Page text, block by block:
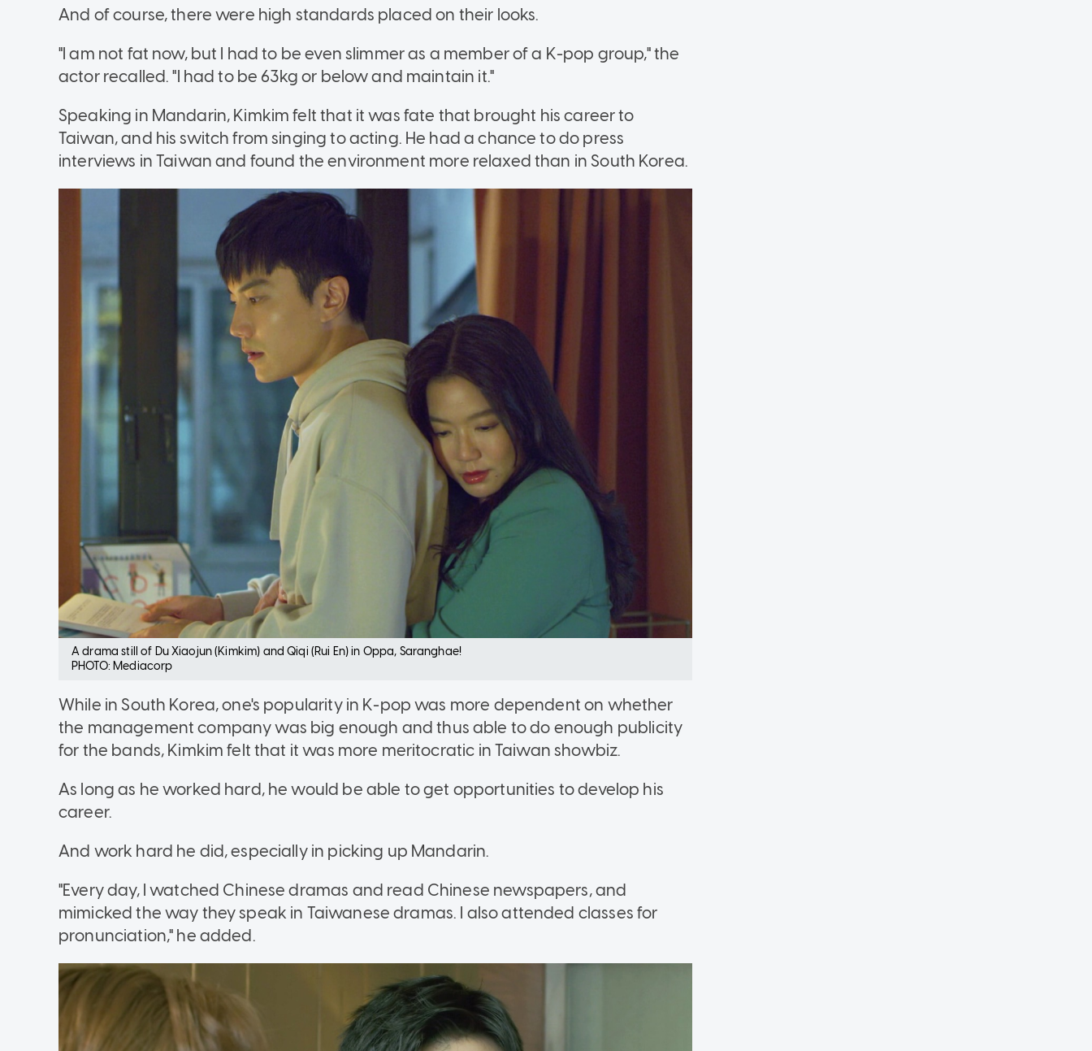
And of course, there were high standards placed on their looks.
"I am not fat now, but I had to be even slimmer as a member of a K-pop group," the
actor recalled. "I had to be 63kg or below and maintain it."
Speaking in Mandarin, Kimkim felt that it was fate that brought his career to
Taiwan, and his switch from singing to acting. He had a chance to do press
interviews in Taiwan and found the environment more relaxed than in South Korea.
A drama still of Du Xiaojun (Kimkim) and Qiqi (Rui En) in Oppa, Saranghae!
PHOTO: Mediacorp
While in South Korea, one's popularity in K-pop was more dependent on whether
the management company was big enough and thus able to do enough publicity
for the bands, Kimkim felt that it was more meritocratic in Taiwan showbiz.
As long as he worked hard, he would be able to get opportunities to develop his
career.
And work hard he did, especially in picking up Mandarin.
"Every day, I watched Chinese dramas and read Chinese newspapers, and
mimicked the way they speak in Taiwanese dramas. I also attended classes for
pronunciation," he added.